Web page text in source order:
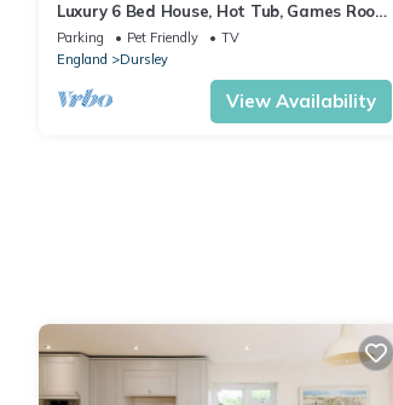
Luxury 6 Bed House, Hot Tub, Games Room
and in Walking Distance to Village Pub
Parking Pet Friendly
TV
England
Dursley
View Availability